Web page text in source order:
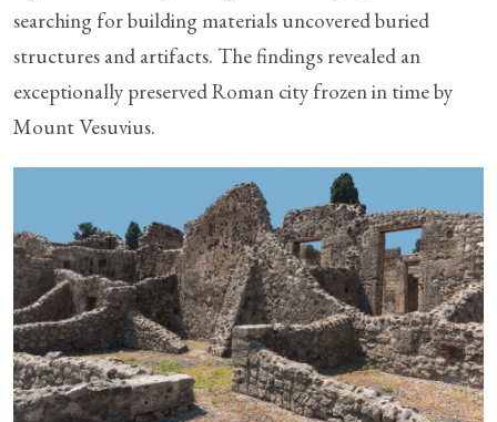
searching for building materials uncovered buried
structures and artifacts. The findings revealed an
exceptionally preserved Roman city frozen in time by
Mount Vesuvius.